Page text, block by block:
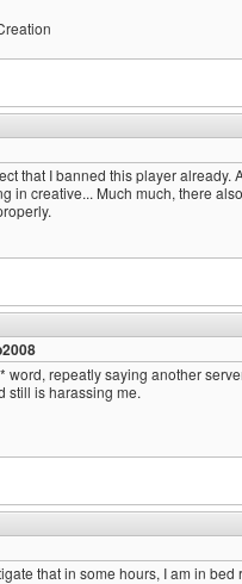
that I banned this player
in creative... Much much, there
word, repeatly saying another
still is harassing me.
that in some hours, I am in bed